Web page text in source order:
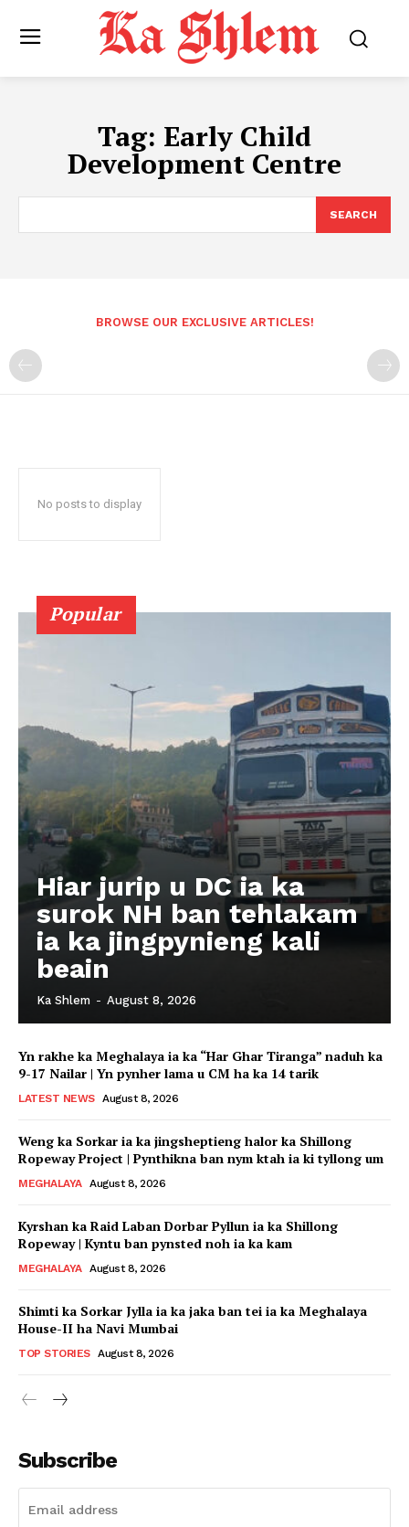
Tag: Early Child
Development Centre
SEARCH
BROWSE OUR EXCLUSIVE ARTICLES!
No posts to display
Popular
Hiar jurip u DC ia ka
surok NH ban tehlakam
ia ka jingpynieng kali
beain
Ka Shlem - August 8, 2026
Yn rakhe ka Meghalaya ia ka “Har Ghar Tiranga” naduh ka
9-17 Nailar | Yn pynher lama u CM ha ka 14 tarik
LATEST NEWS August 8, 2026
Weng ka Sorkar ia ka jingsheptieng halor ka Shillong
Ropeway Project | Pynthikna ban nym ktah ia ki tyllong um
MEGHALAYA August 8, 2026
Kyrshan ka Raid Laban Dorbar Pyllun ia ka Shillong
Ropeway | Kyntu ban pynsted noh ia ka kam
MEGHALAYA August 8, 2026
Shimti ka Sorkar Jylla ia ka jaka ban tei ia ka Meghalaya
House-II ha Navi Mumbai
TOP STORIES August 8, 2026
Subscribe